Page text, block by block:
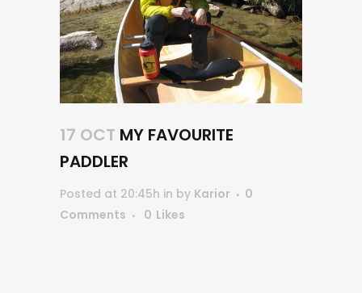
17 OCT MY FAVOURITE
PADDLER
Posted at 20:45h in by Karior
0
Comments
0 Likes